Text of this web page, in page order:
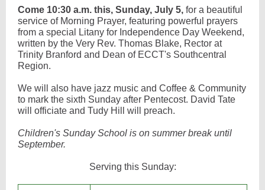
Come 10:30 a.m. this, Sunday, July 5, for a beautiful
service of Morning Prayer, featuring powerful prayers
from a special Litany for Independence Day Weekend,
written by the Very Rev. Thomas Blake, Rector at
Trinity Branford and Dean of ECCT's Southcentral
Region.
We will also have jazz music and Coffee & Community
to mark the sixth Sunday after Pentecost. David Tate
will officiate and Tudy Hill will preach.
Children's Sunday School is on summer break until
September.
Serving this Sunday: